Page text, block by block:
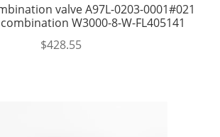
valve A97L-0203-0001#021
W3000-8-W-FL405141
$428.55